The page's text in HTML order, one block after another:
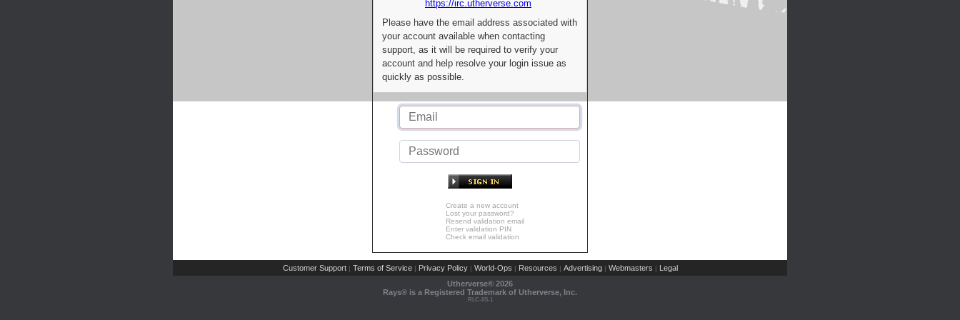
https://irc.utherverse.com
Please have the email address associated with
your account available when contacting
support, as it will be required to verify your
account and help resolve your login issue as
quickly as possible.
Create a new account
Lost your password?
Resend validation email
Enter validation PIN
Check email validation
Customer Support | Terms of Service | Privacy Policy | World-Ops | Resources | Advertising | Webmasters | Legal
Utherverse® 2026
Rays® is a Registered Trademark of Utherverse, Inc.
RLC-IIS-1